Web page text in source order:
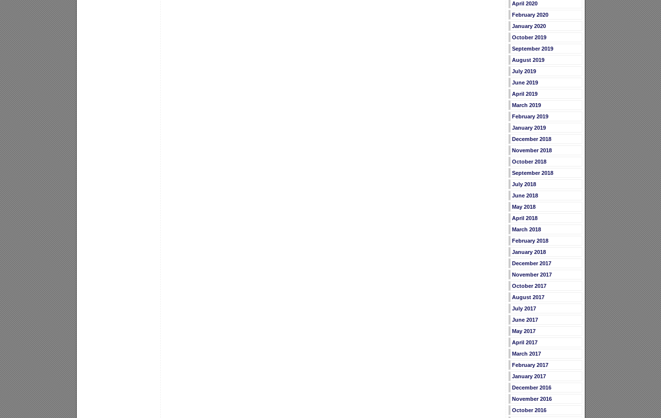
April 2020
February 2020
January 2020
October 2019
September 2019
August 2019
July 2019
June 2019
April 2019
March 2019
February 2019
January 2019
December 2018
November 2018
October 2018
September 2018
July 2018
June 2018
May 2018
April 2018
March 2018
February 2018
January 2018
December 2017
November 2017
October 2017
August 2017
July 2017
June 2017
May 2017
April 2017
March 2017
February 2017
January 2017
December 2016
November 2016
October 2016